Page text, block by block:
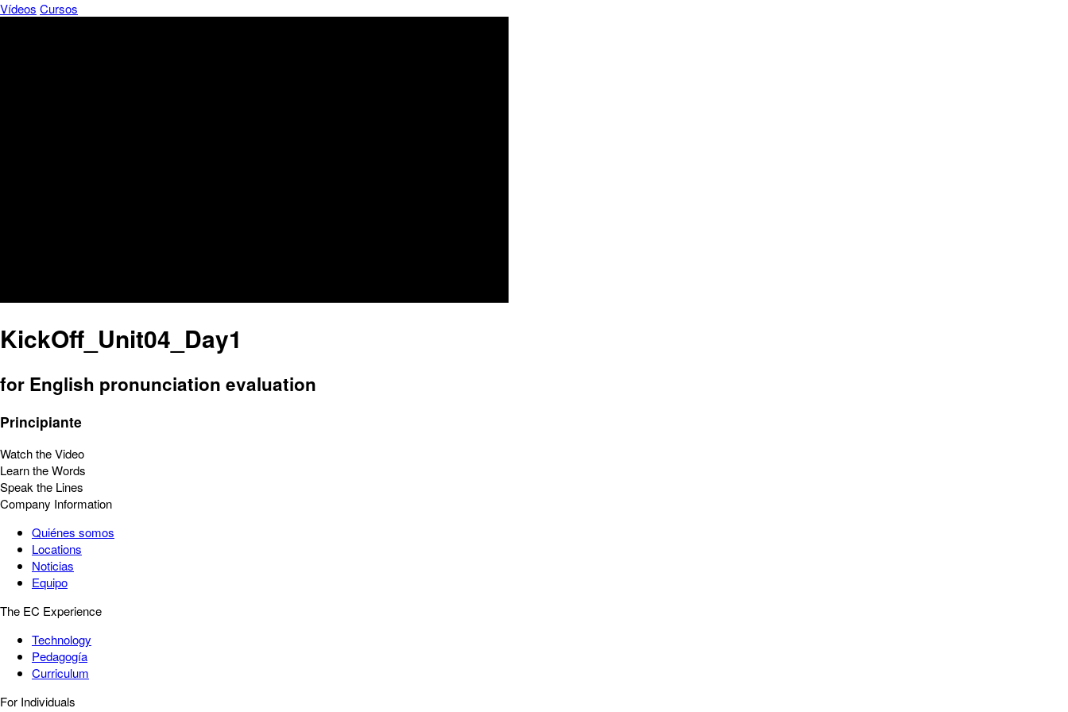
Vídeos Cursos
KickOff_Unit04_Day1
for English pronunciation evaluation
Principiante
Watch the Video
Learn the Words
Speak the Lines
Company Information
Quiénes somos
Locations
Noticias
Equipo
The EC Experience
Technology
Pedagogía
Curriculum
For Individuals